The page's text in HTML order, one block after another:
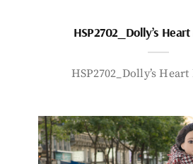
HSP2702_Dolly’s
HSP2702_Dolly’s